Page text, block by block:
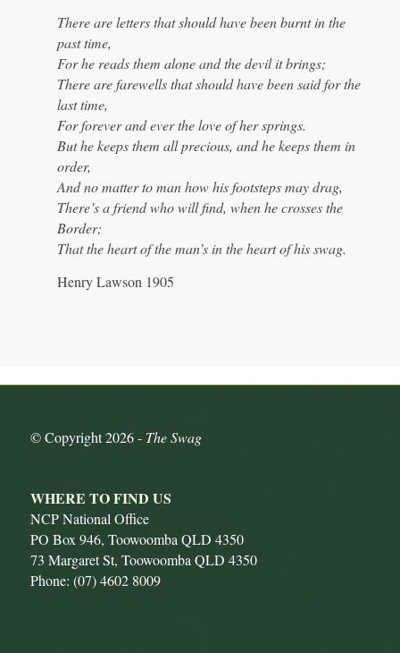
There are letters that should have been burnt in the
past time,
For he reads them alone and the devil it brings;
There are farewells that should have been said for the
last time,
For forever and ever the love of her springs.
But he keeps them all precious, and he keeps them in
order,
And no matter to man how his footsteps may drag,
There’s a friend who will find, when he crosses the
Border;
That the heart of the man’s in the heart of his swag.
Henry Lawson 1905
© Copyright2026 - The Swag
WHERE TO FIND US
NCP National Office
PO Box 946, Toowoomba QLD 4350
73 Margaret St, Toowoomba QLD 4350
Phone: (07) 4602 8009